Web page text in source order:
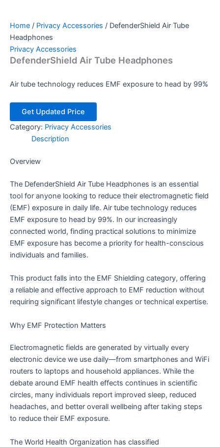
Home / Privacy Accessories / DefenderShield Air Tube
Headphones
Privacy Accessories
DefenderShield Air Tube Headphones
Air tube technology reduces EMF exposure to head by 99%
Get Updated Price
Category: Privacy Accessories
Description
Overview
The DefenderShield Air Tube Headphones is an essential
tool for anyone looking to reduce their electromagnetic field
(EMF) exposure in daily life. Air tube technology reduces
EMF exposure to head by 99%. In our increasingly
connected world, finding practical solutions to minimize
EMF exposure has become a priority for health-conscious
individuals and families.
This product falls into the EMF Shielding category, offering
a reliable and effective approach to EMF reduction without
requiring significant lifestyle changes or technical expertise.
Why EMF Protection Matters
Electromagnetic fields are generated by virtually every
electronic device we use daily—from smartphones and WiFi
routers to laptops and household appliances. While the
debate around EMF health effects continues in scientific
circles, many individuals report improved sleep, reduced
headaches, and better overall wellbeing after taking steps
to reduce their EMF exposure.
The World Health Organization has classified